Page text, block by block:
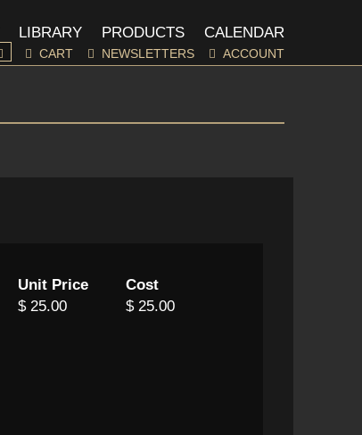
LIBRARY PRODUCTS CALENDAR
CART NEWSLETTERS ACCOUNT
Unit Price
Cost
$ 25.00 $ 25.00